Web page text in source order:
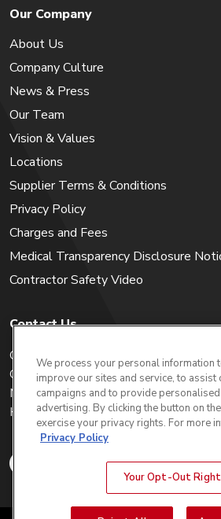
Our Company
About Us
Company Culture
News & Press
Our Team
Vision & Values
Locations
Supplier Terms & Conditions
Privacy Policy
Charges and Fees
Medical Transparency Disclosure
Contractor Safety Video
Contact Us
Careers
Get a Quote
My Account
Holiday Calendar
We process your personal information
improve our sites and service, to assist
campaigns and to provide
advertising. By clicking the button on
exercise your privacy rights. For more
Privacy Policy
Your Opt-Out